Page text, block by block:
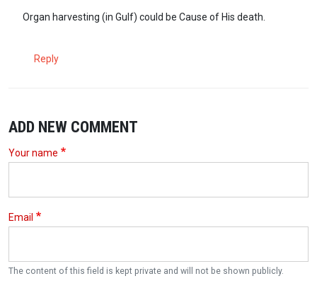
Organ harvesting (in Gulf) could be Cause of His death.
Reply
ADD NEW COMMENT
Your name
Email
The content of this field is kept private and will not be shown publicly.